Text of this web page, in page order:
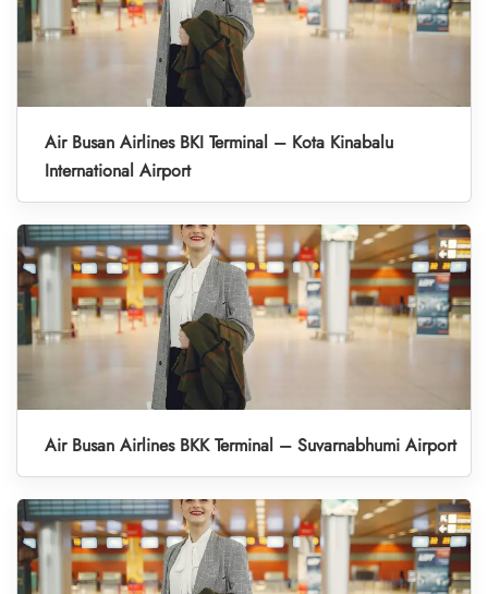
Air Busan Airlines BKI Terminal – Kota Kinabalu
International Airport
Air Busan Airlines BKK Terminal – Suvarnabhumi Airport